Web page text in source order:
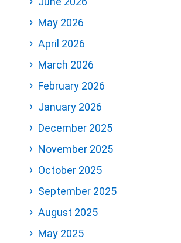
May 2026
April 2026
March 2026
February 2026
January 2026
December 2025
November 2025
October 2025
September 2025
August 2025
May 2025